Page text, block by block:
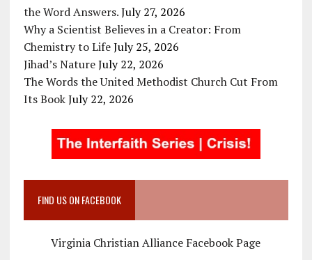
the Word Answers. July 27, 2026
Why a Scientist Believes in a Creator: From
Chemistry to Life July 25, 2026
Jihad’s Nature July 22, 2026
The Words the United Methodist Church Cut From
Its Book July 22, 2026
FIND US ON FACEBOOK
Virginia Christian Alliance Facebook Page